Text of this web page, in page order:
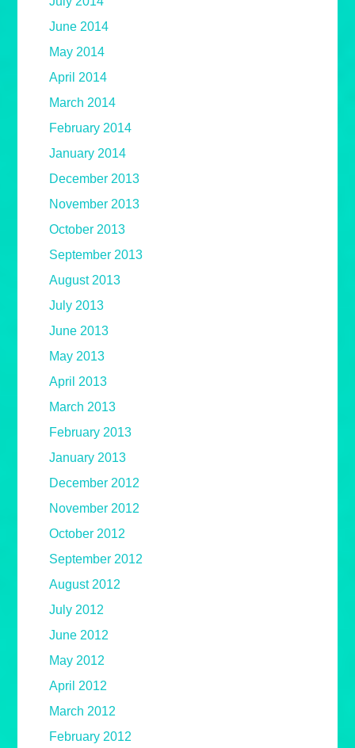
June 2014
May 2014
April 2014
March 2014
February 2014
January 2014
December 2013
November 2013
October 2013
September 2013
August 2013
July 2013
June 2013
May 2013
April 2013
March 2013
February 2013
January 2013
December 2012
November 2012
October 2012
September 2012
August 2012
July 2012
June 2012
May 2012
April 2012
March 2012
February 2012